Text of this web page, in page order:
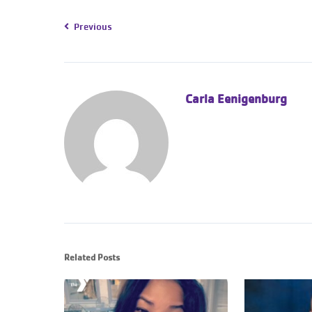
Previous
Carla Eenigenburg
Related Posts